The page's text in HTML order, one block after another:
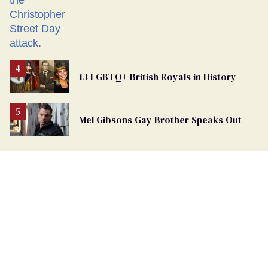
13 LGBTQ+ British Royals in History
Mel Gibsons Gay Brother Speaks Out